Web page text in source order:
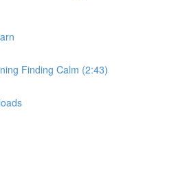
Finding Calm (2:43)